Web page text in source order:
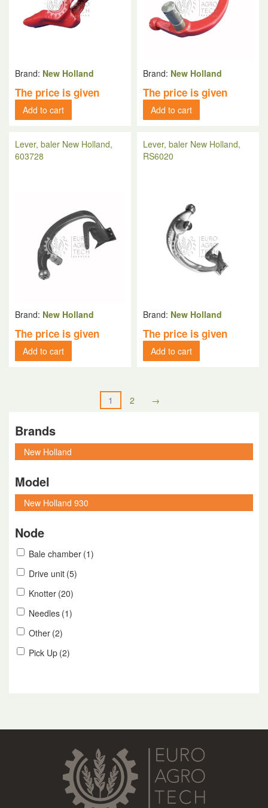
Brand: New Holland
The price is given
Add to cart
Brand: New Holland
The price is given
Add to cart
Lever, baler New Holland,
603728
Brand: New Holland
The price is given
Add to cart
Lever, baler New Holland,
RS6020
Brand: New Holland
The price is given
Add to cart
1 2 →
Brands
Model
Node
Bale chamber (1)
Drive unit (5)
Knotter (20)
Needles (1)
Other (2)
Pick Up (2)